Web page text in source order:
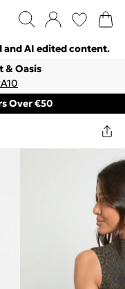
and AI edited content.
& Oasis
Over €50